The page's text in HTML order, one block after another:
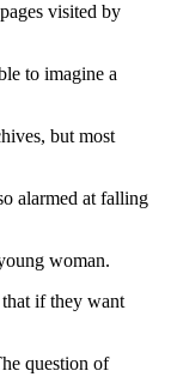
visited by
to imagine a
but most
alarmed at falling
woman.
that if they want
question of